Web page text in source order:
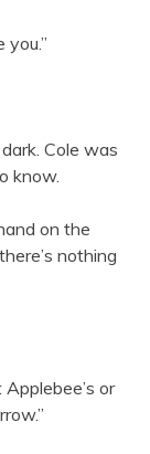
you.”
Cole was
know.
on the
nothing
Applebee’s or